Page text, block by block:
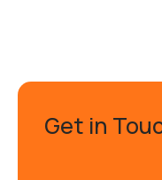
Get in